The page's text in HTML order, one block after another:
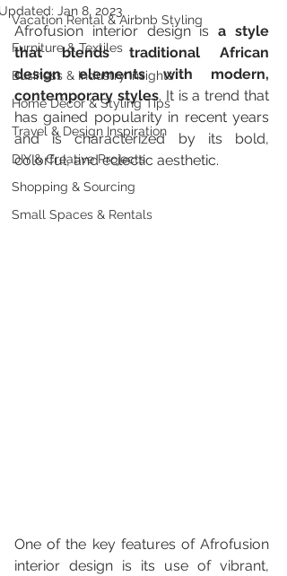
Vacation Rental & Airbnb Styling
Furniture & Textiles
Business & Industry Insights
Home Décor & Styling Tips
Travel & Design Inspiration
DIY & Creative Projects
Shopping & Sourcing
Small Spaces & Rentals
Jan 8, 2023
Afrofusion interior design is a style
that blends traditional African
design elements with modern,
contemporary styles. It is a trend that
has gained popularity in recent years
and is characterized by its bold,
colorful, and eclectic aesthetic.
One of the key features of Afrofusion
interior design is its use of vibrant,